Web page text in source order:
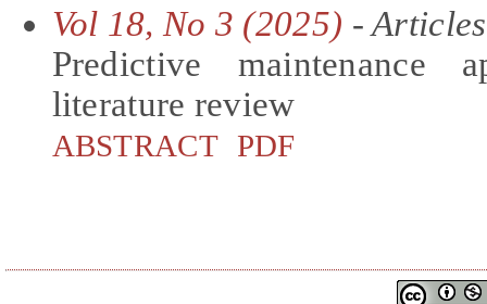
Vol 18, No 3 (2025) - Articles
Predictive maintenance
literature review
ABSTRACT PDF